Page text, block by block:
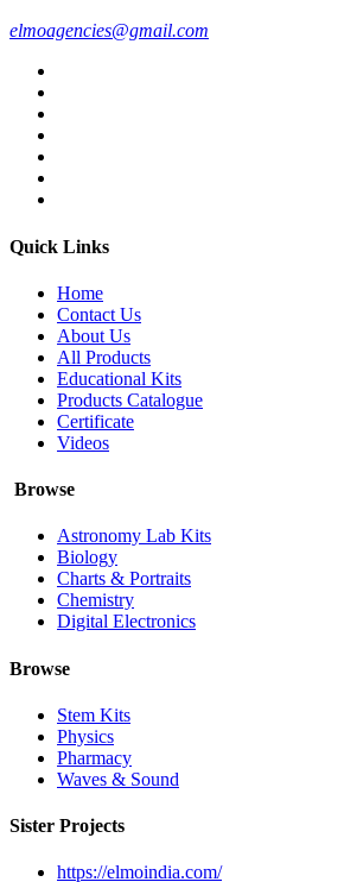
elmoagencies@gmail.com
Quick Links
Home
Contact Us
About Us
All Products
Educational Kits
Products Catalogue
Certificate
Videos
Browse
Astronomy Lab Kits
Biology
Charts & Portraits
Chemistry
Digital Electronics
Browse
Stem Kits
Physics
Pharmacy
Waves & Sound
Sister Projects
https://elmoindia.com/